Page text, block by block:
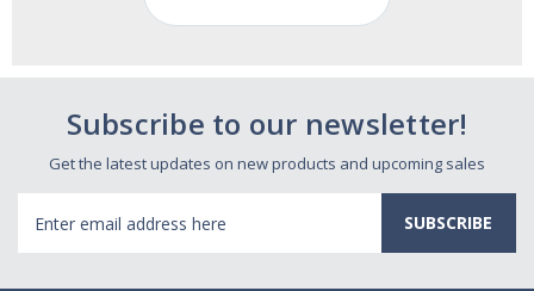
Subscribe to our newsletter!
Get the latest updates on new products and upcoming sales
Address